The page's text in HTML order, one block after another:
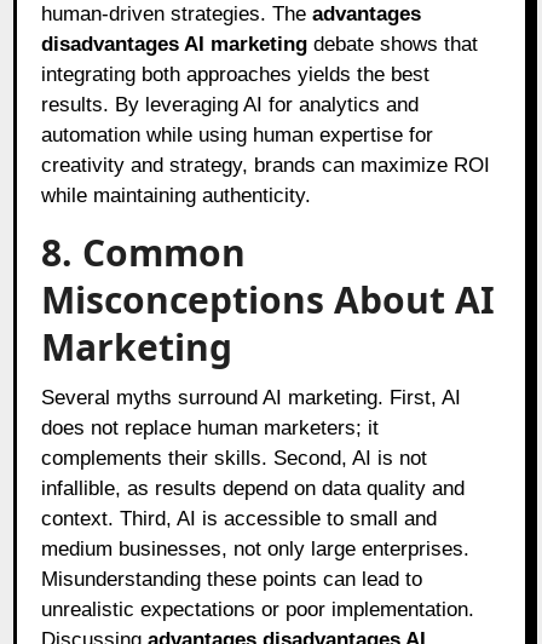
human-driven strategies. Theadvantages
disadvantages AI marketing debate shows that
integrating both approaches yields the best
results. By leveraging AI for analytics and
automation while using human expertise for
creativity and strategy, brands can maximize ROI
while maintaining authenticity.
8. Common
Misconceptions About AI
Marketing
Several myths surround AI marketing. First, AI
does not replace human marketers; it
complements their skills. Second, AI is not
infallible, as results depend on data quality and
context. Third, AI is accessible to small and
medium businesses, not only large enterprises.
Misunderstanding these points can lead to
unrealistic expectations or poor implementation.